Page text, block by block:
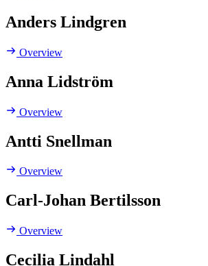
Anders Lindgren
Overview
Anna Lidström
Overview
Antti Snellman
Overview
Carl-Johan Bertilsson
Overview
Cecilia Lindahl